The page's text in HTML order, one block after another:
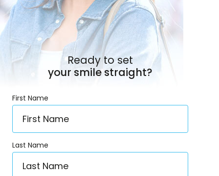
Ready to set
your smile straight?
First Name
Last Name